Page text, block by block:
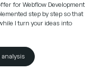
for Webflow Development
step by step so that
I turn your ideas into
analysis